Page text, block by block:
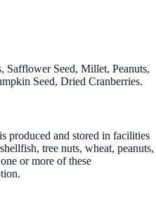
Safflower Seed, Millet, Peanuts,
Seed, Dried Cranberries.
produced and stored in facilities
tree nuts, wheat, peanuts,
or more of these